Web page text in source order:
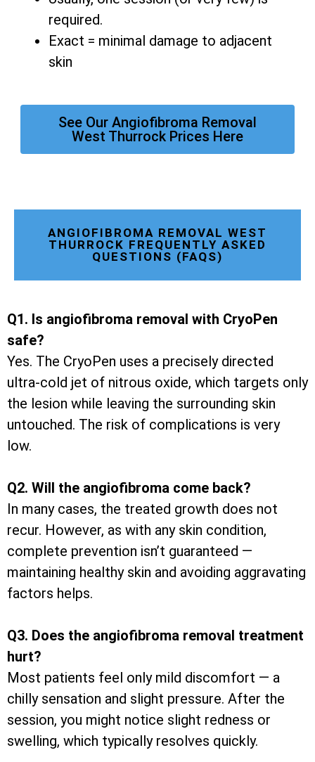
required.
Exact = minimal damage to adjacent
skin
See Our Angiofibroma Removal
West Thurrock Prices Here
ANGIOFIBROMA REMOVAL WEST
THURROCK FREQUENTLY ASKED
QUESTIONS (FAQS)
Q1. Is angiofibroma removal with CryoPen
safe?
Yes. The CryoPen uses a precisely directed
ultra-cold jet of nitrous oxide, which targets only
the lesion while leaving the surrounding skin
untouched. The risk of complications is very
low.
Q2. Will the angiofibroma come back?
In many cases, the treated growth does not
recur. However, as with any skin condition,
complete prevention isn’t guaranteed —
maintaining healthy skin and avoiding aggravating
factors helps.
Q3. Does the angiofibroma removal treatment
hurt?
Most patients feel only mild discomfort — a
chilly sensation and slight pressure. After the
session, you might notice slight redness or
swelling, which typically resolves quickly.